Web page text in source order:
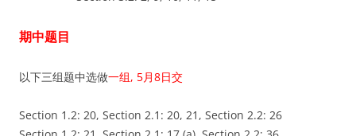
期中题目
以下三组题中选做一组, 5月8日交
Section 1.2: 20, Section 2.1: 20, 21, Section 2.2: 26